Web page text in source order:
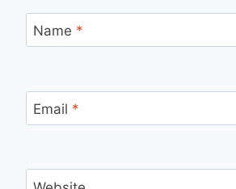
Name *
Email *